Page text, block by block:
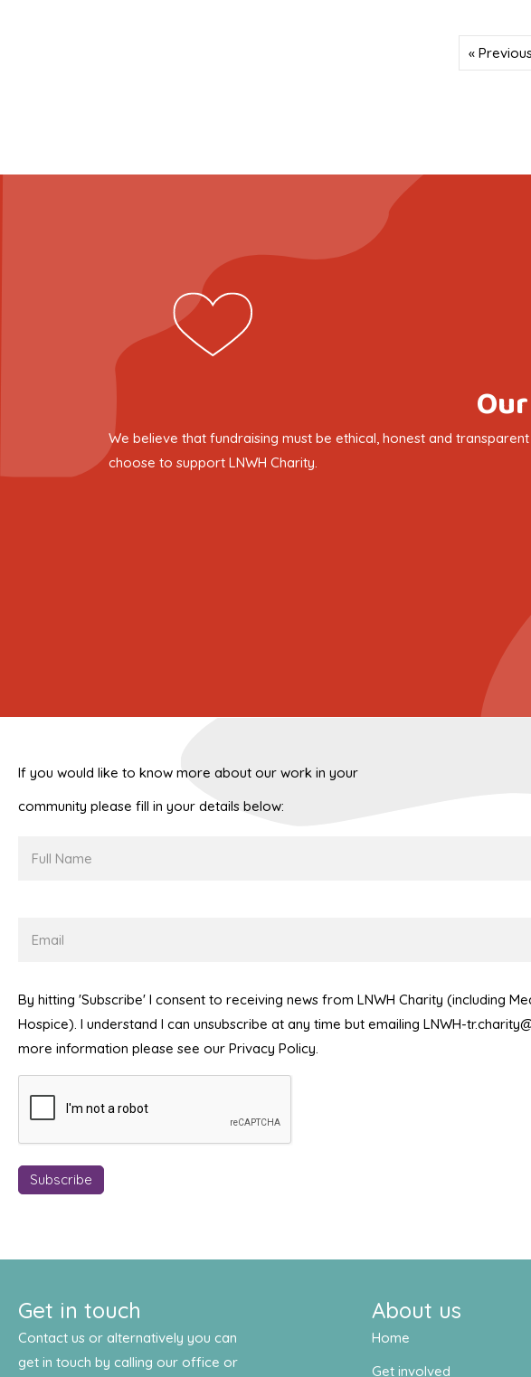
«
We believe that fundraising must be ethical, honest and
choose to support LNWH Charity.
If you would like to know more about our work in your
community please fill in your details below:
By hitting 'Subscribe' I consent to receiving news from LNWH Charity (including
Hospice). I understand I can unsubscribe at any time but emailing LNWH-
more information please see our Privacy Policy.
Get in touch
Contact us or alternatively you can
get in touch by calling our office or
About us
Home
Get involved